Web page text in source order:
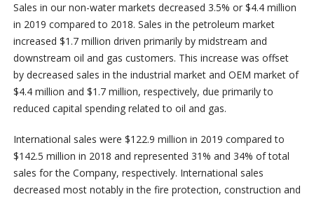
Sales in our non-water markets decreased 3.5% or $4.4 million
in 2019 compared to 2018. Sales in the petroleum market
increased $1.7 million driven primarily by midstream and
downstream oil and gas customers. This increase was offset
by decreased sales in the industrial market and OEM market of
$4.4 million and $1.7 million, respectively, due primarily to
reduced capital spending related to oil and gas.
International sales were $122.9 million in 2019 compared to
$142.5 million in 2018 and represented 31% and 34% of total
sales for the Company, respectively. International sales
decreased most notably in the fire protection, construction and